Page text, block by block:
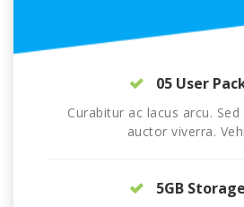
05 User
Curabitur ac lacus arcu.
auctor viverra.
5GB Storage